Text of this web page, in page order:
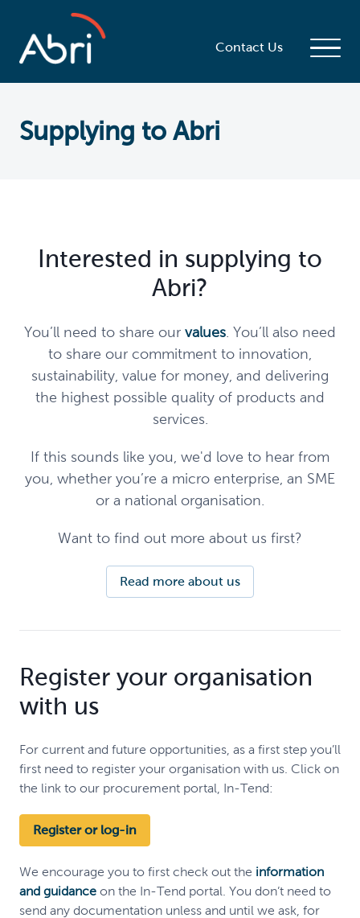
Contact Us
Supplying to Abri
Interested in supplying to
Abri?
You’ll need to share our values You’ll also need
to share our commitment to innovation,
sustainability, value for money, and delivering
the highest possible quality of products and
services.
If this sounds like you, we'd love to hear from
you, whether you’re a micro enterprise, an SME
or a national organisation.
Want to find out more about us first?
Read more about us
Register your organisation
with us
For current and future opportunities, as a first step you’ll
first need to register your organisation with us. Click on
the link to our procurement portal, In-Tend:
Register or log-in
We encourage you to first check out the information
and guidance on the In-Tend portal. You don’t need to
send any documentation unless and until we ask, for